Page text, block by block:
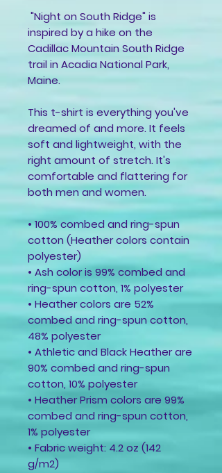
inspired by a hike on the
Cadillac Mountain South Ridge
trail in Acadia National Park,
Maine.
This t-shirt is everything you've
dreamed of and more. It feels
soft and lightweight, with the
right amount of stretch. It's
comfortable and flattering for
both men and women.
• 100% combed and ring-spun
cotton (Heather colors contain
polyester)
• Ash color is 99% combed and
ring-spun cotton, 1% polyester
• Heather colors are 52%
combed and ring-spun cotton,
48% polyester
• Athletic and Black Heather are
90% combed and ring-spun
cotton, 10% polyester
• Heather Prism colors are 99%
combed and ring-spun cotton,
1% polyester
• Fabric weight: 4.2 oz (142
g/m2)